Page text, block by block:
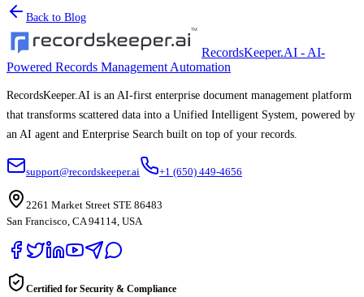
Back to Blog
RecordsKeeper.AI - AI-
Powered Records Management Automation
RecordsKeeper.AI is an AI-first enterprise document management platform
that transforms scattered data into a Unified Intelligent System, powered by
an AI agent and Enterprise Search built on top of your records.
support@recordskeeper.ai +1 (650) 449-4656
2261 Market Street STE 86483
San Francisco, CA 94114, USA
Certified for Security & Compliance